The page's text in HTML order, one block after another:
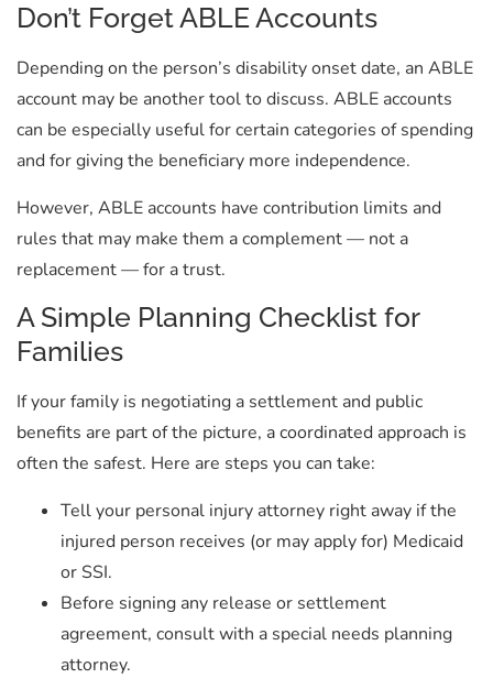
Don’t Forget ABLE Accounts
Depending on the person’s disability onset date, an ABLE
account may be another tool to discuss. ABLE accounts
can be especially useful for certain categories of spending
and for giving the beneficiary more independence.
However, ABLE accounts have contribution limits and
rules that may make them a complement — not a
replacement — for a trust.
A Simple Planning Checklist for
Families
If your family is negotiating a settlement and public
benefits are part of the picture, a coordinated approach is
often the safest. Here are steps you can take:
Tell your personal injury attorney right away if the
injured person receives (or may apply for) Medicaid
or SSI.
Before signing any release or settlement
agreement, consult with a special needs planning
attorney.